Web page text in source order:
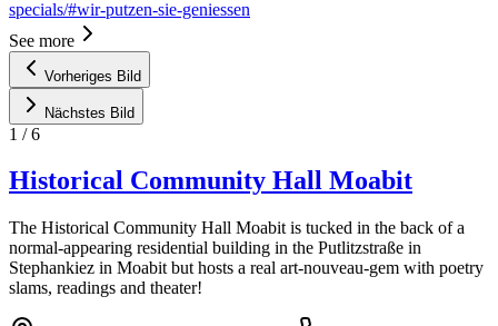
specials/#wir-putzen-sie-geniessen
See more
Vorheriges Bild
Nächstes Bild
1 /6
Historical Community Hall Moabit
The Historical Community Hall Moabit is tucked in the back of a
normal-appearing residential building in the Putlitzstraße in
Stephankiez in Moabit but hosts a real art-nouveau-gem with poetry
slams, readings and theater!